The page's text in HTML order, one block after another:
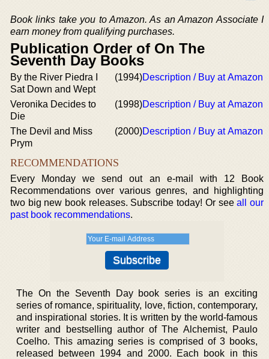
Book links take you to Amazon. As an Amazon Associate I
earn money from qualifying purchases.
Publication Order of On The
Seventh Day Books
By the River Piedra I
Sat Down and Wept
(1994)Description / Buy at Amazon
Veronika Decides to
Die
(1998)Description / Buy at Amazon
The Devil and Miss
Prym
(2000)Description / Buy at Amazon
RECOMMENDATIONS
Every Monday we send out an e-mail with 12 Book
Recommendations over various genres, and highlighting
two big new book releases. Subscribe today! Or seeall our
past book recommendations.
The On the Seventh Day book series is an exciting
series of romance, spirituality, love, fiction, contemporary,
and inspirational stories. It is written by the world-famous
writer and bestselling author of The Alchemist, Paulo
Coelho. This amazing series is comprised of 3 books,
released between 1994 and 2000. Each book in this